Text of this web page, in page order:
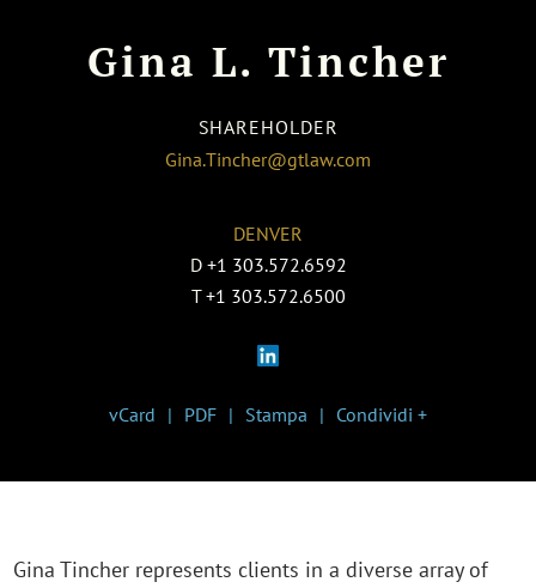
Gina L. Tincher
SHAREHOLDER
Gina.Tincher@gtlaw.com
DENVER
D +1 303.572.6592
T +1 303.572.6500
vCard PDF Stampa Condividi +
Gina Tincher represents clients in a diverse array of